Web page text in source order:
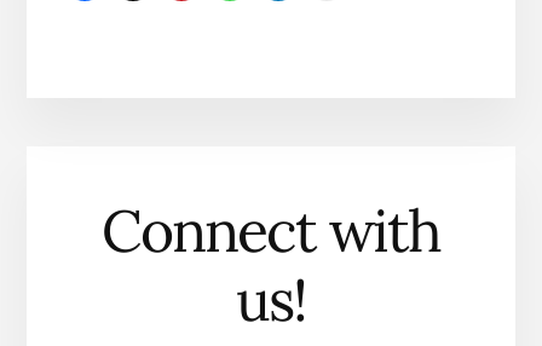
Connect with
us!